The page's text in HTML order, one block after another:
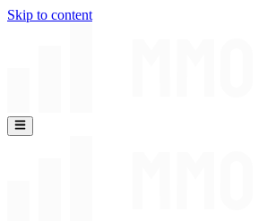
Skip to content